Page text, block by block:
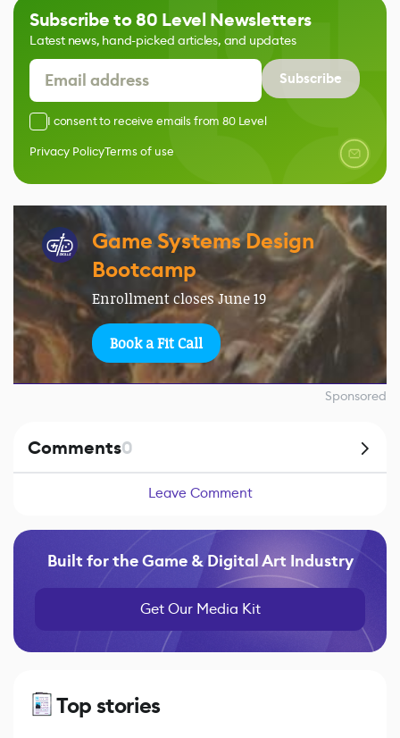
Subscribe to 80 Level Newsletters
Latest news, hand-picked articles, and updates
Subscribe
I consent to receive emails from 80 Level
Privacy PolicyTerms of use
Game Systems Design
Bootcamp
Enrollment closes June 19
Book a Fit Call
Sponsored
Comments0
Leave Comment
Built for the Game & Digital Art Industry
Get Our Media Kit
Top stories